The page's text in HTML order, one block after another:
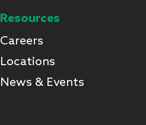
Resources
Careers
Locations
News & Events